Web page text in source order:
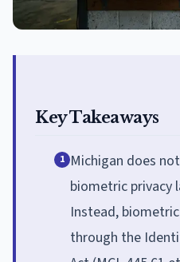
Key Takeaways
1 Michigan does
biometric privacy
Instead,
through the